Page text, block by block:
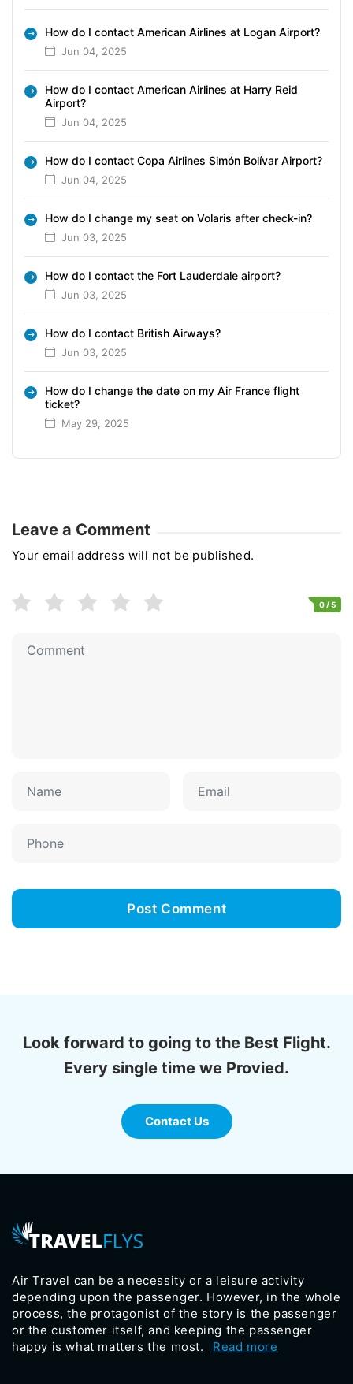
How do I contact American Airlines at Logan Airport?
Jun 04, 2025
How do I contact American Airlines at Harry Reid
Airport?
Jun 04, 2025
How do I contact Copa Airlines Simón Bolívar Airport?
Jun 04, 2025
How do I change my seat on Volaris after check-in?
Jun 03, 2025
How do I contact the Fort Lauderdale airport?
Jun 03, 2025
How do I contact British Airways?
Jun 03, 2025
How do I change the date on my Air France flight
ticket?
May 29, 2025
Leave a Comment
Your email address will not be published.
0/ 5
Look forward to going to the Best Flight.
Every single time we Provied.
Contact Us
Air Travel can be a necessity or a leisure activity
depending upon the passenger. However, in the whole
process, the protagonist of the story is the passenger
or the customer itself, and keeping the passenger
happy is what matters the most.
Read more